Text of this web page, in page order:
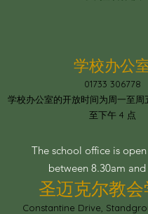
学校办公
01733 306778
学校办公室的开放时间为周一至
至下午 4 点
The school office is
between 8.30am
圣迈克尔教会
Constantine Drive,